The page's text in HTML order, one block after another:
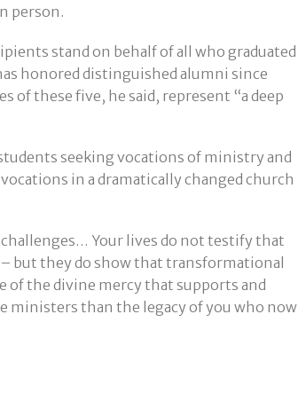
person.
stand on behalf of all who graduated
honored distinguished alumni since
of these five, he said, represent “a deep
seeking vocations of ministry and
in a dramatically changed church
Your lives do not testify that
but they do show that transformational
of the divine mercy that supports and
ministers than the legacy of you who now